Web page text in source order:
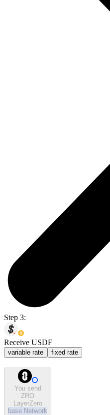
Step 3:
Receive USDF
variable rate fixed rate
You send
ZRO
LayerZero
base Network